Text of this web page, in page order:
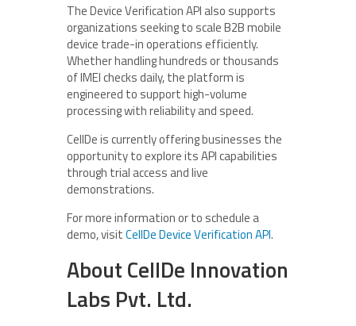
The Device Verification API also supports
organizations seeking to scale B2B mobile
device trade-in operations efficiently.
Whether handling hundreds or thousands
of IMEI checks daily, the platform is
engineered to support high-volume
processing with reliability and speed.
CellDe is currently offering businesses the
opportunity to explore its API capabilities
through trial access and live
demonstrations.
For more information or to schedule a
demo, visitCellDe Device Verification API.
About CellDe Innovation
Labs Pvt. Ltd.